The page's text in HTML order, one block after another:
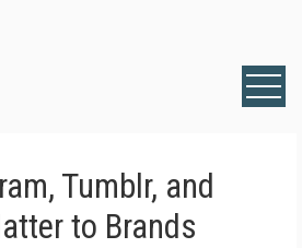
Tumblr, and
to Brands